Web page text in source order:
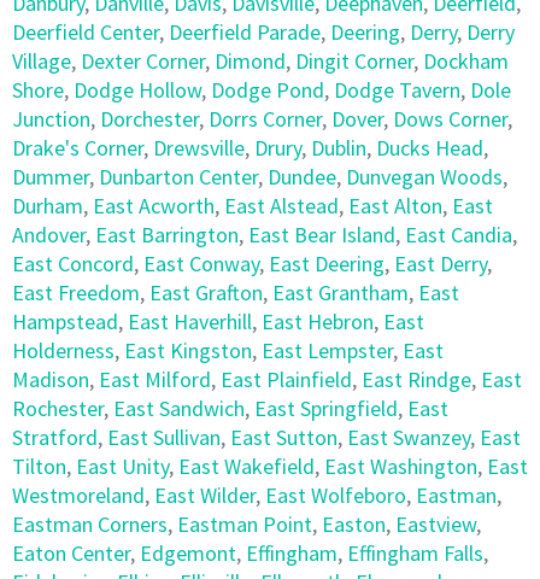
Deerfield Center, Deerfield Parade, Deering, Derry, Derry
Village, Dexter Corner, Dimond, Dingit Corner, Dockham
Shore, Dodge Hollow, Dodge Pond, Dodge Tavern, Dole
Junction, Dorchester, Dorrs Corner, Dover, Dows Corner,
Drake's Corner, Drewsville, Drury, Dublin, Ducks Head,
Dummer, Dunbarton Center, Dundee, Dunvegan Woods,
Durham, East Acworth, East Alstead, East Alton, East
Andover, East Barrington, East Bear Island, East Candia,
East Concord, East Conway, East Deering, East Derry,
East Freedom, East Grafton, East Grantham, East
Hampstead, East Haverhill, East Hebron, East
Holderness, East Kingston, East Lempster, East
Madison, East Milford, East Plainfield, East Rindge, East
Rochester, East Sandwich, East Springfield, East
Stratford, East Sullivan, East Sutton, East Swanzey, East
Tilton, East Unity, East Wakefield, East Washington, East
Westmoreland, East Wilder, East Wolfeboro, Eastman,
Eastman Corners, Eastman Point, Easton, Eastview,
Eaton Center, Edgemont, Effingham, Effingham Falls,